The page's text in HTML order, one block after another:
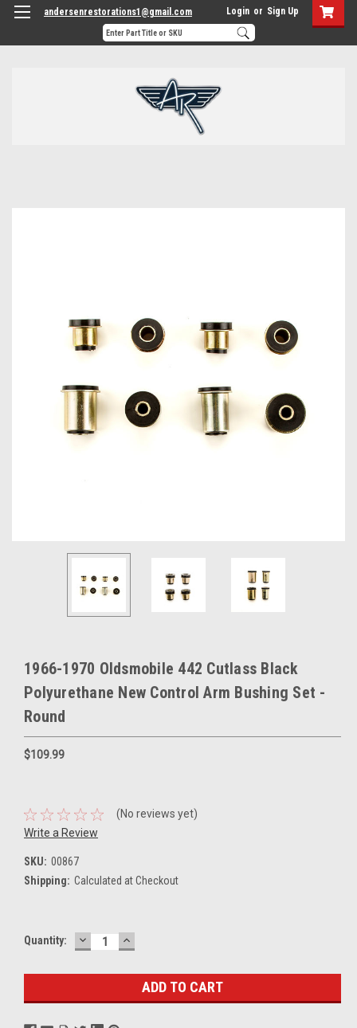
andersenrestorations1@gmail.com Login or Sign Up
1966-1970 Oldsmobile 442 Cutlass Black
Polyurethane New Control Arm Bushing Set -
Round
$109.99
(No reviews yet)
Write a Review
SKU: 00867
Shipping: Calculated at Checkout
Current
Quantity: DECREASE
QUANTITY:
INCREASE
QUANTITY: